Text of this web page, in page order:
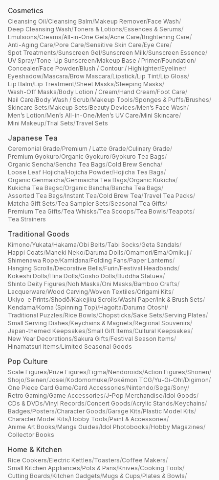
Cosmetics
Cleansing Oil/Cleansing Balm/Makeup Remover/Face Wash/
Deep Cleansing Wash/Toners & Lotions/Essences & Serums/
Emulsions/Creams/All-in-One Gels/Acne Care/Brightening Care/
Anti-Aging Care/Pore Care/Sensitive Skin Care/Eye Care/
Spot Treatments/Sunscreen Gel/Sunscreen Milk/Sunscreen Essence/
UV Spray/Tone-Up Sunscreen/Makeup Base / Primer/Foundation/
Concealer/Face Powder/Blush / Contour / Highlighter/Eyeliner/
Eyeshadow/Mascara/Brow Mascara/Lipstick/Lip Tint/Lip Gloss/
Lip Balm/Lip Treatment/Sheet Masks/Sleeping Masks/
Wash-Off Masks/Body Lotion / Cream/Hand Cream/Foot Care/
Nail Care/Body Wash / Scrub/Makeup Tools/Sponges & Puffs/Brushes/
Skincare Sets/Makeup Sets/Beauty Devices/Men’s Face Wash/
Men’s Lotion/Men’s All-in-One/Men’s UV Care/Mini Skincare/
Mini Makeup/Trial Sets/Travel Sets
Japanese Tea
Ceremonial Grade/Premium / Latte Grade/Culinary Grade/
Premium Gyokuro/Organic Gyokuro/Gyokuro Tea Bags/
Organic Sencha/Sencha Tea Bags/Cold Brew Sencha/
Loose Leaf Hojicha/Hojicha Powder/Hojicha Tea Bags/
Organic Genmaicha/Genmaicha Tea Bags/Organic Kukicha/
Kukicha Tea Bagsc/Organic Bancha/Bancha Tea Bags/
Assorted Tea Bags/Instant Tea/Cold Brew Tea/Travel Tea Packs/
Matcha Gift Sets/Tea Sampler Sets/Seasonal Tea Gifts/
Premium Tea Gifts/Tea Whisks/Tea Scoops/Tea Bowls/Teapots/
Tea Strainers
Traditional Goods
Kimono/Yukata/Hakama/Obi Belts/Tabi Socks/Geta Sandals/
Happi Coats/Maneki Neko/Daruma Dolls/Omamori/Ema/Omikuji/
Shimenawa Rope/Kamidana/Folding Fans/Paper Lanterns/
Hanging Scrolls/Decorative Bells/Furin/Festival Headbands/
Kokeshi Dolls/Hina Dolls/Gosho Dolls/Buddha Statues/
Shinto Deity Figures/Noh Masks/Oni Masks/Bamboo Crafts/
Lacquerware/Wood Carving/Woven Textiles/Origami Kits/
Ukiyo-e Prints/Shodō/Kakejiku Scrolls/Washi Paper/Ink & Brush Sets/
Kendama/Koma (Spinning Top)/Hagoita/Daruma Otoshi/
Traditional Puzzles/Rice Bowls/Chopsticks/Sake Sets/Serving Plates/
Small Serving Dishes/Keychains & Magnets/Regional Souvenirs/
Japan-themed Keepsakes/Small Gift Items/Cultural Keepsakes/
New Year Decorations/Sakura Gifts/Festival Season Items/
Hinamatsuri Items/Limited Seasonal Goods
Pop Culture
Scale Figures/Prize Figures/Figma/Nendoroids/Action Figures/Shonen/
Shojo/Seinen/Josei/Kodomomuke/Pokémon TCG/Yu-Gi-Oh!/Digimon/
One Piece Card Game/Card Accessories/Nintendo/Sega/Sony/
Retro Gaming/Game Accessories/J-Pop Merchandise/Idol Goods/
CDs & DVDs/Vinyl Records/Concert Goods/Acrylic Stands/Keychains/
Badges/Posters/Character Goods/Garage Kits/Plastic Model Kits/
Character Model Kits/Hobby Tools/Paint & Accessories/
Anime Art Books/Manga Guides/Idol Photobooks/Hobby Magazines/
Collector Books
Home & Kitchen
Rice Cookers/Electric Kettles/Toasters/Coffee Makers/
Small Kitchen Appliances/Pots & Pans/Knives/Cooking Tools/
Cutting Boards/Kitchen Gadgets/Mugs & Cups/Plates & Bowls/